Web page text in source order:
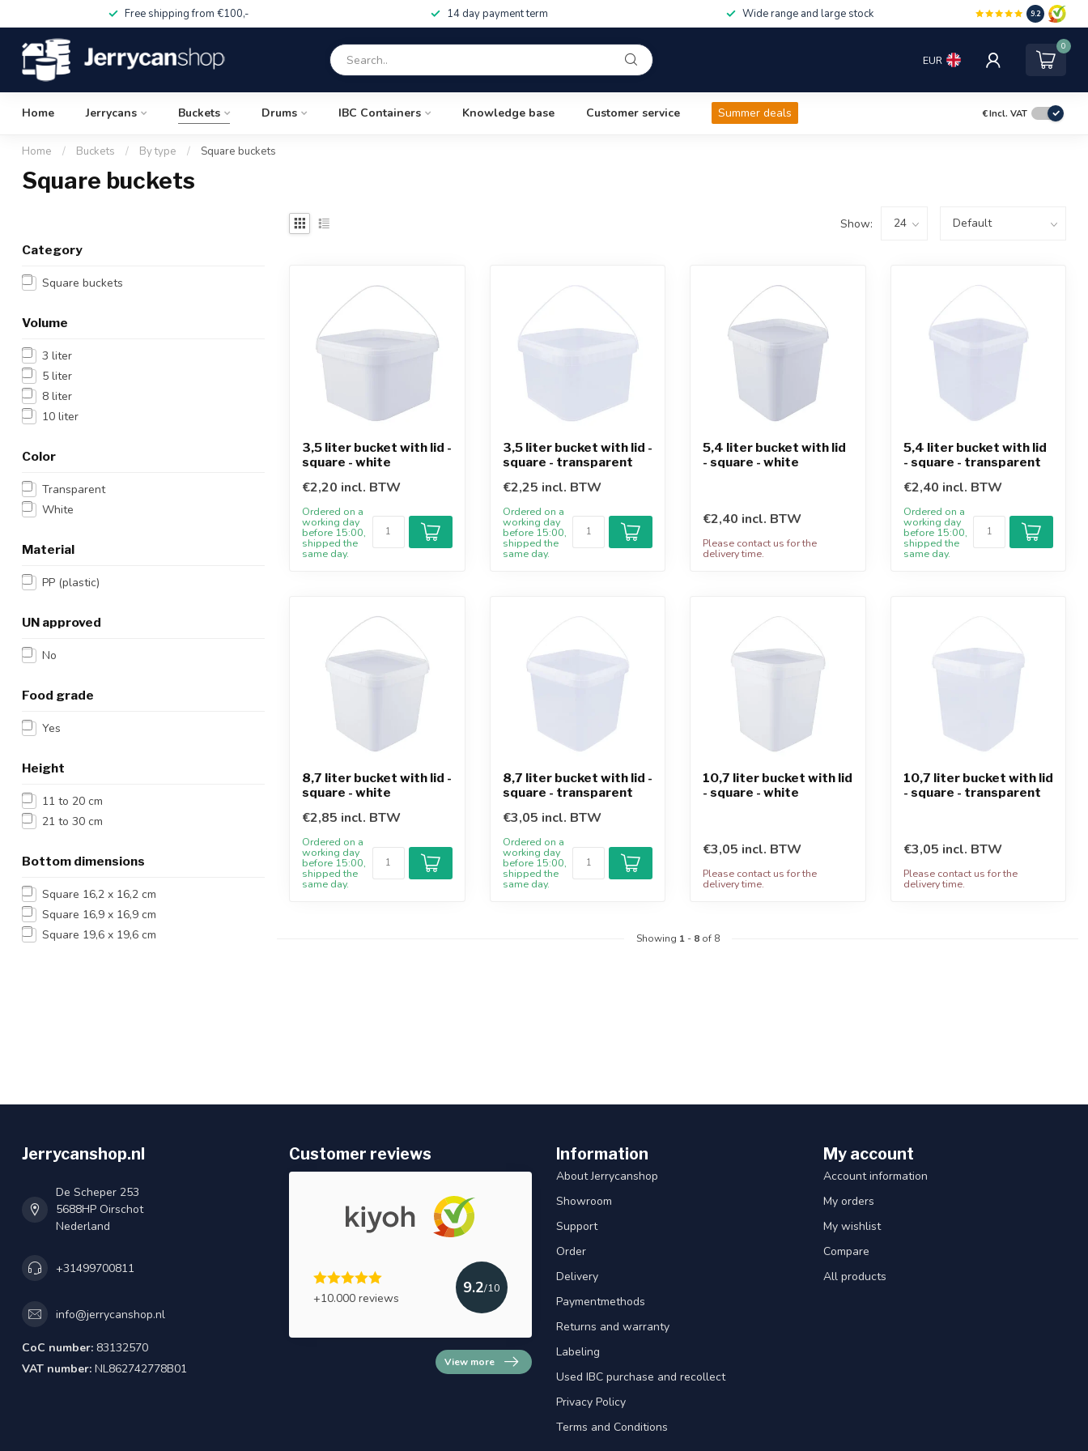
Free shipping from €100,- 14 day payment term Wide range and large stock 9.2
EUR
0
Home Jerrycans Buckets Drums IBC Containers Knowledge base Customer service Summer deals €Incl. VAT
Home / Buckets / By type / Square buckets
Square buckets
Category
Square buckets
Volume
3 liter
5 liter
8 liter
10 liter
Color
Transparent
White
Material
PP (plastic)
UN approved
No
Food grade
Yes
Height
11 to 20 cm
21 to 30 cm
Bottom dimensions
Square 16,2 x 16,2 cm
Square 16,9 x 16,9 cm
Square 19,6 x 19,6 cm
Show:
3,5 liter bucket with lid -
square - white
€2,20 incl. BTW
Ordered on a
working day
before 15:00,
shipped the
same day.
3,5 liter bucket with lid -
square - transparent
€2,25 incl. BTW
Ordered on a
working day
before 15:00,
shipped the
same day.
5,4 liter bucket with lid
- square - white
€2,40 incl. BTW
Please contact us for the
delivery time.
5,4 liter bucket with lid
- square - transparent
€2,40 incl. BTW
Ordered on a
working day
before 15:00,
shipped the
same day.
8,7 liter bucket with lid -
square - white
€2,85 incl. BTW
Ordered on a
working day
before 15:00,
shipped the
same day.
8,7 liter bucket with lid -
square - transparent
€3,05 incl. BTW
Ordered on a
working day
before 15:00,
shipped the
same day.
10,7 liter bucket with lid
- square - white
€3,05 incl. BTW
Please contact us for the
delivery time.
10,7 liter bucket with lid
- square - transparent
€3,05 incl. BTW
Please contact us for the
delivery time.
Showing 1- 8of 8
Jerrycanshop.nl
De Scheper 253
5688HP Oirschot
Nederland
+31499700811
info@jerrycanshop.nl
CoC number: 83132570
VAT number: NL862742778B01
Customer reviews
+10.000 reviews
9.2/10
View more
Information
About Jerrycanshop
Showroom
Support
Order
Delivery
Paymentmethods
Returns and warranty
Labeling
Used IBC purchase and recollect
Privacy Policy
Terms and Conditions
My account
Account information
My orders
My wishlist
Compare
All products